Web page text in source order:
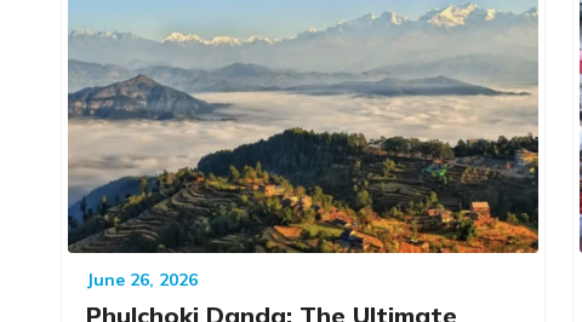
June 26, 2026
Phulchoki Danda: The Ultimate